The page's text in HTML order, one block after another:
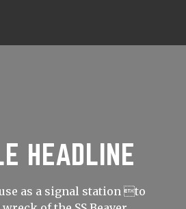
HEADLINE
as a signal station to